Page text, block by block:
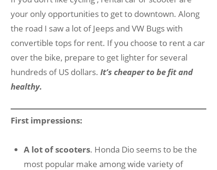
your only opportunities to get to downtown. Along
the road I saw a lot of Jeeps and VW Bugs with
convertible tops for rent. If you choose to rent a car
over the bike, prepare to get lighter for several
hundreds of US dollars.It’s cheaper to be fit and
healthy.
First impressions:
A lot of scooters. Honda Dio seems to be the
most popular make among wide variety of